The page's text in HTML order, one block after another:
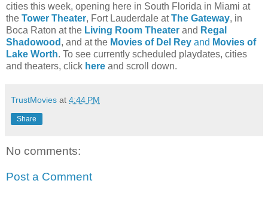
cities this week, opening here in South Florida in Miami at
the Tower Theater, Fort Lauderdale atThe Gateway, in
Boca Raton at the Living Room Theater and Regal
Shadowood , and at the Movies of Del Rey and Movies of
Lake Worth. To see currently scheduled playdates, cities
and theaters, click here and scroll down.
TrustMovies at 4:44 PM
Share
No comments:
Post a Comment